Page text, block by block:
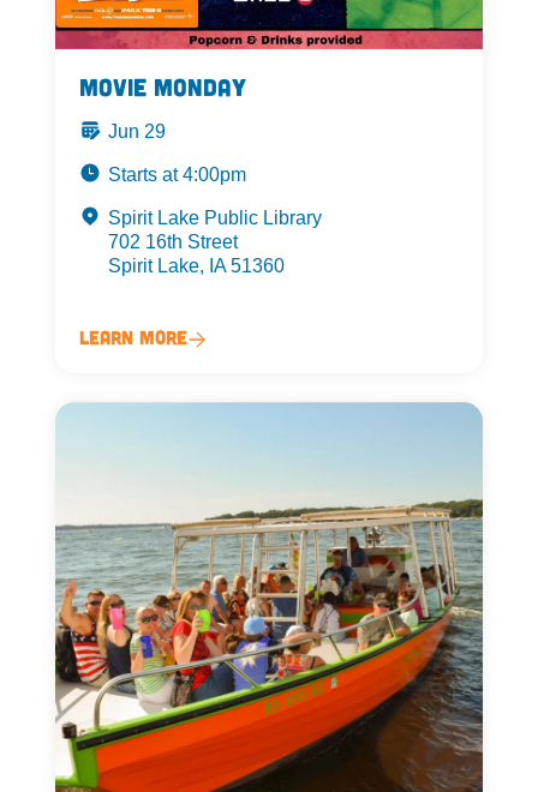
Movie Monday
Jun 29
Starts at 4:00pm
Spirit Lake Public Library
702 16th Street
Spirit Lake, IA 51360
Learn More